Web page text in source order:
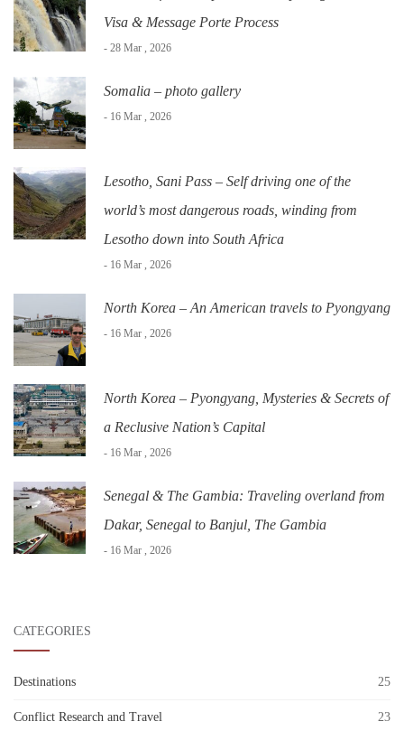
Visa & Message Porte Process
- 28 Mar , 2026
Somalia – photo gallery
- 16 Mar , 2026
Lesotho, Sani Pass – Self driving one of the
world’s most dangerous roads, winding from
Lesotho down into South Africa
- 16 Mar , 2026
North Korea – An American travels to Pyongyang
- 16 Mar , 2026
North Korea – Pyongyang, Mysteries & Secrets of
a Reclusive Nation’s Capital
- 16 Mar , 2026
Senegal & The Gambia: Traveling overland from
Dakar, Senegal to Banjul, The Gambia
- 16 Mar , 2026
CATEGORIES
Destinations 25
Conflict Research and Travel 23